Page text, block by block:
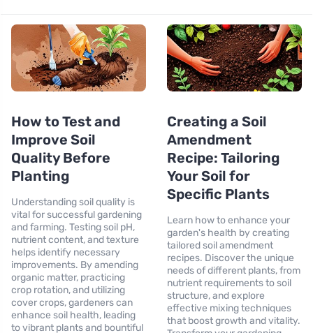
How to Test and
Improve Soil
Quality Before
Planting
Understanding soil quality is
vital for successful gardening
and farming. Testing soil pH,
nutrient content, and texture
helps identify necessary
improvements. By amending
organic matter, practicing
crop rotation, and utilizing
cover crops, gardeners can
enhance soil health, leading
to vibrant plants and bountiful
Creating a Soil
Amendment
Recipe: Tailoring
Your Soil for
Specific Plants
Learn how to enhance your
garden's health by creating
tailored soil amendment
recipes. Discover the unique
needs of different plants, from
nutrient requirements to soil
structure, and explore
effective mixing techniques
that boost growth and vitality.